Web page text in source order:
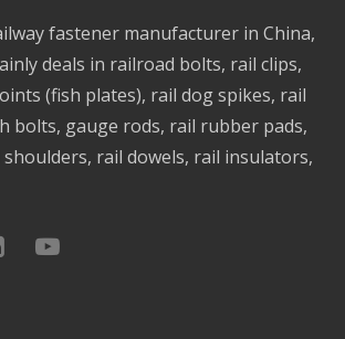
fastener manufacturer in China,
deals in railroad bolts, rail clips,
(fish plates), rail dog spikes, rail
bolts, gauge rods, rail rubber pads,
rail dowels, rail insulators,